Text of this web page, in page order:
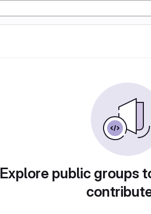
Explore public groups